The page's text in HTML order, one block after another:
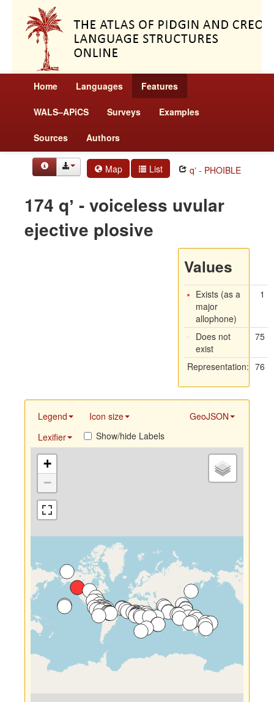
Home Languages Features
WALS–APiCS Surveys Examples
Sources Authors
Map List qʼ - PHOIBLE
174 qʼ - voiceless uvular
ejective plosive
Values
Exists (as a
major
allophone)
1
Does not
exist
75
Representation: 76
Legend Icon size
GeoJSON
Lexifier
Show/hide Labels
+
−